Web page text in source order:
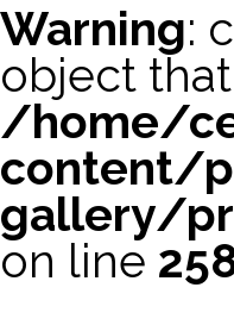
Warning:
object
/home/
content/
gallery/
on line